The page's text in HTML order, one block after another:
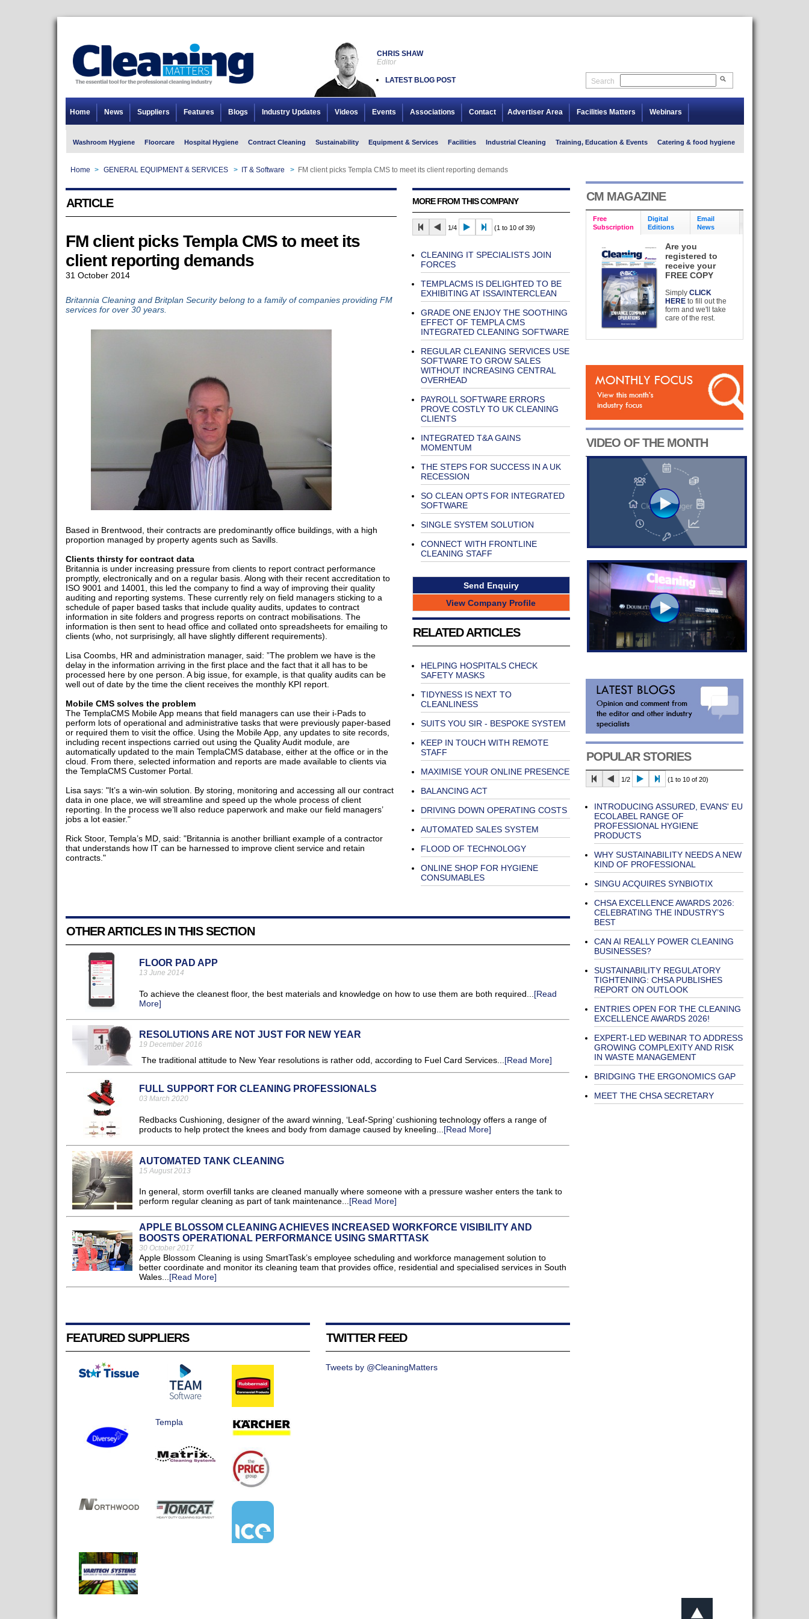
CHRIS SHAW
Editor
LATEST BLOG POST Search
Home News Suppliers Features Blogs Industry Updates Videos Events Associations Contact Advertiser Area Facilities Matters Webinars
Washroom Hygiene Floorcare Hospital Hygiene Contract Cleaning Sustainability Equipment & Services Facilities Industrial Cleaning Training, Education & Events Catering & food hygiene
Home > GENERAL EQUIPMENT & SERVICES > IT & Software > FM client picks Templa CMS to meet its client reporting demands
ARTICLE
FM client picks Templa CMS to meet its
client reporting demands
31 October 2014
Britannia Cleaning and Britplan Security belong to a family of companies providing FM
services for over 30 years.
Based in Brentwood, their contracts are predominantly office buildings, with a high
proportion managed by property agents such as Savills.
Clients thirsty for contract data
Britannia is under increasing pressure from clients to report contract performance
promptly, electronically and on a regular basis. Along with their recent accreditation to
ISO 9001 and 14001, this led the company to find a way of improving their quality
auditing and reporting systems. These currently rely on field managers sticking to a
schedule of paper based tasks that include quality audits, updates to contract
information in site folders and progress reports on contract mobilisations. The
information is then sent to head office and collated onto spreadsheets for emailing to
clients (who, not surprisingly, all have slightly different requirements).
Lisa Coombs, HR and administration manager, said: ”The problem we have is the
delay in the information arriving in the first place and the fact that it all has to be
processed here by one person. A big issue, for example, is that quality audits can be
well out of date by the time the client receives the monthly KPI report.
Mobile CMS solves the problem
The TemplaCMS Mobile App means that field managers can use their i-Pads to
perform lots of operational and administrative tasks that were previously paper-based
or required them to visit the office. Using the Mobile App, any updates to site records,
including recent inspections carried out using the Quality Audit module, are
automatically updated to the main TemplaCMS database, either at the office or in the
cloud. From there, selected information and reports are made available to clients via
the TemplaCMS Customer Portal.
Lisa says: "It’s a win-win solution. By storing, monitoring and accessing all our contract
data in one place, we will streamline and speed up the whole process of client
reporting. In the process we’ll also reduce paperwork and make our field managers’
jobs a lot easier."
Rick Stoor, Templa’s MD, said: "Britannia is another brilliant example of a contractor
that understands how IT can be harnessed to improve client service and retain
contracts."
MORE FROM THIS COMPANY
1/4 (1 to 10 of 39)
CLEANING IT SPECIALISTS JOIN
FORCES
TEMPLACMS IS DELIGHTED TO BE
EXHIBITING AT ISSA/INTERCLEAN
GRADE ONE ENJOY THE SOOTHING
EFFECT OF TEMPLA CMS
INTEGRATED CLEANING SOFTWARE
REGULAR CLEANING SERVICES USE
SOFTWARE TO GROW SALES
WITHOUT INCREASING CENTRAL
OVERHEAD
PAYROLL SOFTWARE ERRORS
PROVE COSTLY TO UK CLEANING
CLIENTS
INTEGRATED T&A GAINS
MOMENTUM
THE STEPS FOR SUCCESS IN A UK
RECESSION
SO CLEAN OPTS FOR INTEGRATED
SOFTWARE
SINGLE SYSTEM SOLUTION
CONNECT WITH FRONTLINE
CLEANING STAFF
Send Enquiry
View Company Profile
RELATED ARTICLES
HELPING HOSPITALS CHECK
SAFETY MASKS
TIDYNESS IS NEXT TO
CLEANLINESS
SUITS YOU SIR - BESPOKE SYSTEM
KEEP IN TOUCH WITH REMOTE
STAFF
MAXIMISE YOUR ONLINE PRESENCE
BALANCING ACT
DRIVING DOWN OPERATING COSTS
AUTOMATED SALES SYSTEM
FLOOD OF TECHNOLOGY
ONLINE SHOP FOR HYGIENE
CONSUMABLES
OTHER ARTICLES IN THIS SECTION
FLOOR PAD APP
13 June 2014
To achieve the cleanest floor, the best materials and knowledge on how to use them are both required...[Read
More]
RESOLUTIONS ARE NOT JUST FOR NEW YEAR
19 December 2016
The traditional attitude to New Year resolutions is rather odd, according to Fuel Card Services...[Read More]
FULL SUPPORT FOR CLEANING PROFESSIONALS
03 March 2020
Redbacks Cushioning, designer of the award winning, ‘Leaf-Spring’ cushioning technology offers a range of
products to help protect the knees and body from damage caused by kneeling...[Read More]
AUTOMATED TANK CLEANING
15 August 2013
In general, storm overfill tanks are cleaned manually where someone with a pressure washer enters the tank to
perform regular cleaning as part of tank maintenance...[Read More]
APPLE BLOSSOM CLEANING ACHIEVES INCREASED WORKFORCE VISIBILITY AND
BOOSTS OPERATIONAL PERFORMANCE USING SMARTTASK
30 October 2017
Apple Blossom Cleaning is using SmartTask’s employee scheduling and workforce management solution to
better coordinate and monitor its cleaning team that provides office, residential and specialised services in South
Wales...[Read More]
FEATURED SUPPLIERS
Templa
TWITTER FEED
Tweets by @CleaningMatters
CM MAGAZINE
Free
Subscription
Digital
Editions
Email
News
Are you
registered to
receive your
FREE COPY
SimplyCLICK
HERE to fill out the
form and we'll take
care of the rest.
VIDEO OF THE MONTH
POPULAR STORIES
1/2 (1 to 10 of 20)
INTRODUCING ASSURED, EVANS' EU
ECOLABEL RANGE OF
PROFESSIONAL HYGIENE
PRODUCTS
WHY SUSTAINABILITY NEEDS A NEW
KIND OF PROFESSIONAL
SINGU ACQUIRES SYNBIOTIX
CHSA EXCELLENCE AWARDS 2026:
CELEBRATING THE INDUSTRY’S
BEST
CAN AI REALLY POWER CLEANING
BUSINESSES?
SUSTAINABILITY REGULATORY
TIGHTENING: CHSA PUBLISHES
REPORT ON OUTLOOK
ENTRIES OPEN FOR THE CLEANING
EXCELLENCE AWARDS 2026!
EXPERT-LED WEBINAR TO ADDRESS
GROWING COMPLEXITY AND RISK
IN WASTE MANAGEMENT
BRIDGING THE ERGONOMICS GAP
MEET THE CHSA SECRETARY